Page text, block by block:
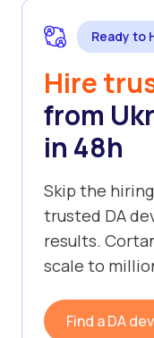
Ready to
Hire
from
in 48h
Skip the
trusted DA
results.
scale to
Find a DA